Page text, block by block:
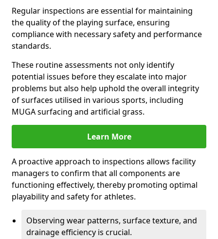
Regular inspections are essential for maintaining
the quality of the playing surface, ensuring
compliance with necessary safety and performance
standards.
These routine assessments not only identify
potential issues before they escalate into major
problems but also help uphold the overall integrity
of surfaces utilised in various sports, including
MUGA surfacing and artificial grass.
Learn More
A proactive approach to inspections allows facility
managers to confirm that all components are
functioning effectively, thereby promoting optimal
playability and safety for athletes.
Observing wear patterns, surface texture, and
drainage efficiency is crucial.